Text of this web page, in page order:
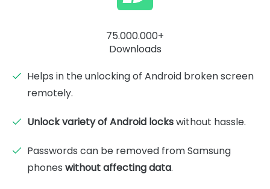
75.000.000+
Downloads
Helps in the unlocking of Android broken screen
remotely.
Unlock variety of Android lockswithout hassle.
Passwords can be removed from Samsung
phones without affecting data.